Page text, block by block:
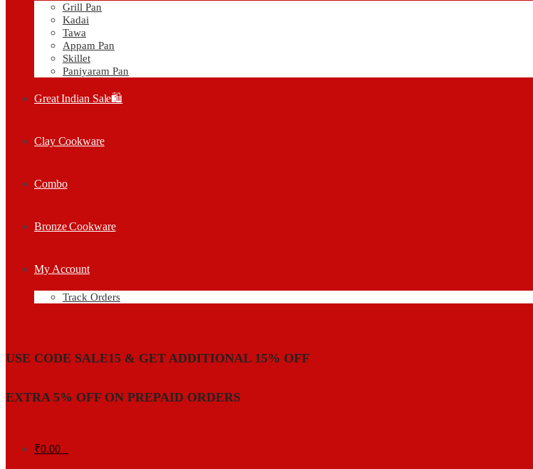
Grill Pan
Kadai
Tawa
Appam Pan
Skillet
Paniyaram Pan
Great Indian Sale🛍️
Clay Cookware
Combo
Bronze Cookware
My Account
Track Orders
USE CODE SALE15 & GET ADDITIONAL 15% OFF
EXTRA 5% OFF ON PREPAID ORDERS
₹0.00